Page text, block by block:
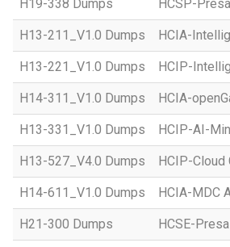
H19-338 Dumps HCSP-
H13-211_V1.0 Dumps HCIA-
H13-221_V1.0 Dumps HCIP-
H14-311_V1.0 Dumps HCIA-
H13-331_V1.0 Dumps HCIP-AI-
H13-527_V4.0 Dumps HCIP-Cloud
H14-611_V1.0 Dumps HCIA-MDC
H21-300 Dumps HCSE-